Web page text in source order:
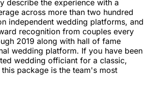
describe the experience with a
across more than two hundred
independent wedding platforms, and
recognition from couples every
2019 along with hall of fame
wedding platform. If you have been
wedding officiant for a classic,
package is the team's most